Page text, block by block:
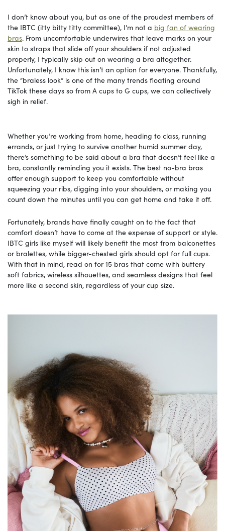
I don’t know about you, but as one of the proudest members of
the IBTC (itty bitty titty committee), I’m not a big fan of wearing
bras. From uncomfortable underwires that leave marks on your
skin to straps that slide off your shoulders if not adjusted
properly, I typically skip out on wearing a bra altogether.
Unfortunately, I know this isn’t an option for everyone. Thankfully,
the “braless look” is one of the many trends floating around
TikTok these days so from A cups to G cups, we can collectively
sigh in relief.
Whether you’re working from home, heading to class, running
errands, or just trying to survive another humid summer day,
there’s something to be said about a bra that doesn’t feel like a
bra, constantly reminding you it exists. The best no-bra bras
offer enough support to keep you comfortable without
squeezing your ribs, digging into your shoulders, or making you
count down the minutes until you can get home and take it off.
Fortunately, brands have finally caught on to the fact that
comfort doesn’t have to come at the expense of support or style.
IBTC girls like myself will likely benefit the most from balconettes
or bralettes, while bigger-chested girls should opt for full cups.
With that in mind, read on for 15 bras that come with buttery
soft fabrics, wireless silhouettes, and seamless designs that feel
more like a second skin, regardless of your cup size.